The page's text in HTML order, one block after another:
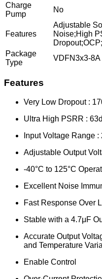
Charge
Pump
No
Features
Adjustable
Noise;High
Package
Type
VDFN3x3-8A
Features
Very Low Dropout :
Ultra High PSRR :
Input Voltage Range :
Adjustable Output
-40°C to 125°C
Excellent Noise
Fast Response Over
Stable with a 4.7μF
Accurate Output
and Temperature
Enable Control